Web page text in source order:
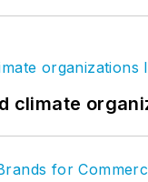
climate